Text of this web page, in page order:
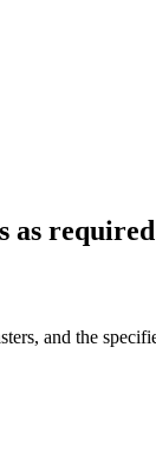
as
and the